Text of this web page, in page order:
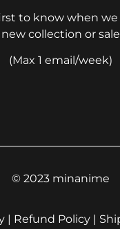
to know when we
new collection or sale
(Max 1 email/week)
© 2023 minanime
| Refund Policy |